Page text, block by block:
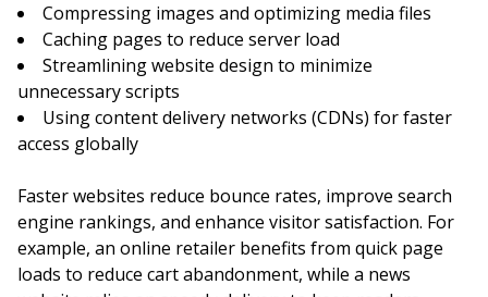
Compressing images and optimizing media files
Caching pages to reduce server load
Streamlining website design to minimize
unnecessary scripts
Using content delivery networks (CDNs) for faster
access globally
Faster websites reduce bounce rates, improve search
engine rankings, and enhance visitor satisfaction. For
example, an online retailer benefits from quick page
loads to reduce cart abandonment, while a news